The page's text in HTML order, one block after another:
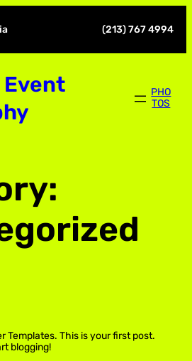
(213) 767 4994
Event
PHO
TOS
Templates. This is your first post.
blogging!